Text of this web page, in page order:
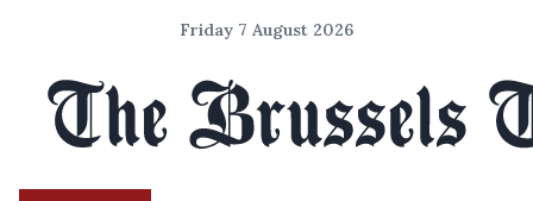
Friday 7 August 2026